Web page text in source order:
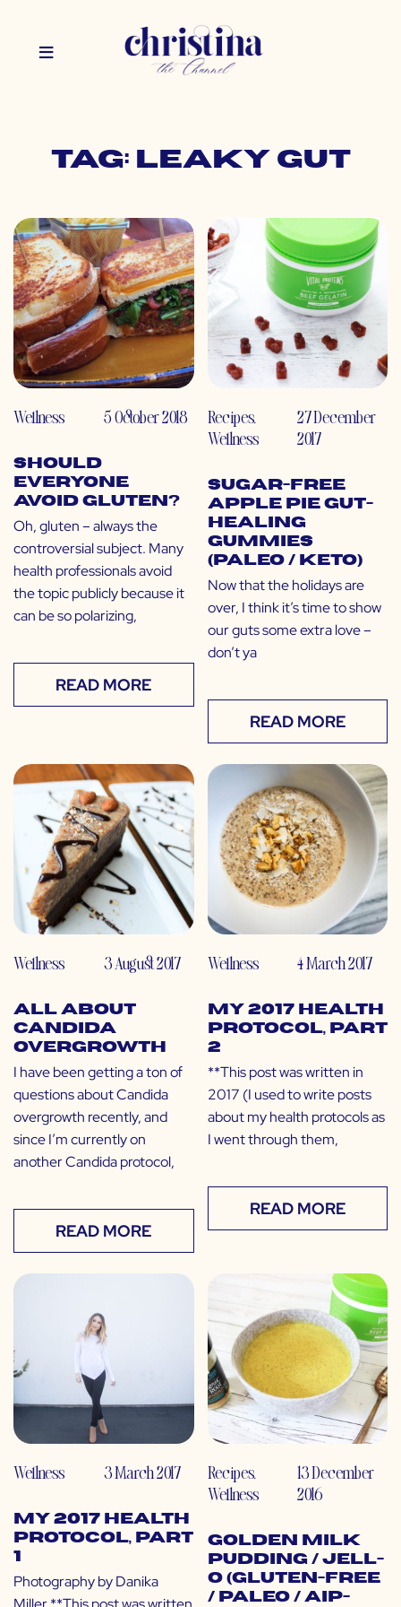
Tag: leaky gut
Wellness 5 October 2018
Should
Everyone
Avoid Gluten?
Oh, gluten – always the
controversial subject. Many
health professionals avoid
the topic publicly because it
can be so polarizing,
READ MORE
Recipes,
Wellness
27 December
2017
Sugar-Free
Apple Pie Gut-
Healing
Gummies
(Paleo / Keto)
Now that the holidays are
over, I think it’s time to show
our guts some extra love –
don’t ya
READ MORE
Wellness 3 August 2017
All About
Candida
Overgrowth
I have been getting a ton of
questions about Candida
overgrowth recently, and
since I’m currently on
another Candida protocol,
READ MORE
Wellness 4 March 2017
My 2017 Health
Protocol, Part
2
**This post was written in
2017 (I used to write posts
about my health protocols as
I went through them,
READ MORE
Wellness 3 March 2017
My 2017 Health
Protocol, Part
1
Photography by Danika
Recipes,
Wellness
13 December
2016
Golden Milk
Pudding / Jell-
O (Gluten-free
/ Paleo / AIP-